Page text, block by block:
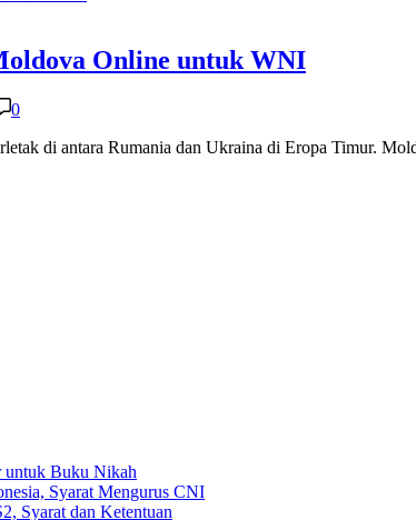
Online untuk WNI
0
di antara Rumania dan Ukraina di Eropa Timur.
untuk Buku Nikah
Syarat Mengurus CNI
Syarat dan Ketentuan